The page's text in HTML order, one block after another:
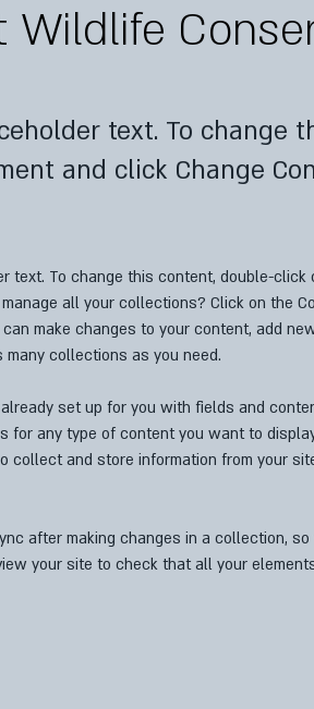
Wildlife
text. To change
and click Change
text. To change this content, double-click
all your collections? Click on the
make changes to your content, add
many collections as you need.
set up for you with fields and
for any type of content you want to
collect and store information from your
after making changes in a collection,
your site to check that all your